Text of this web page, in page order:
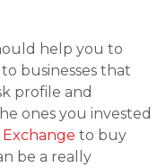
help you to
businesses that
profile and
ones you invested
Exchange to buy
be a really